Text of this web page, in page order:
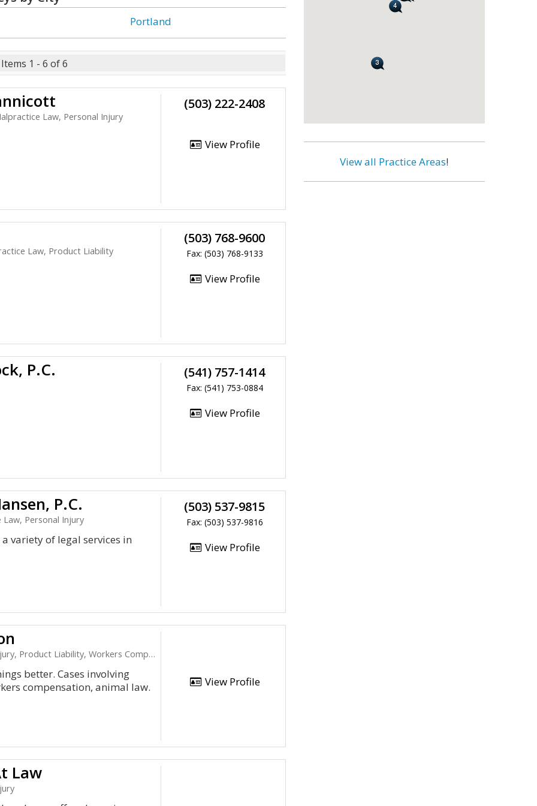
Portland
Items 1 - 6 of 6
Law, Personal Injury
(503) 222-2408
View Profile
Law, Product Liability
(503) 768-9600
Fax: (503) 768-9133
View Profile
P.C. (541) 757-1414
Fax: (541) 753-0884
View Profile
P.C.
Personal Injury
a variety of legal services in
(503) 537-9815
Fax: (503) 537-9816
View Profile
Liability, Workers Compensation
better. Cases involving
compensation, animal law.
View Profile
Law
View all Practice Areas!